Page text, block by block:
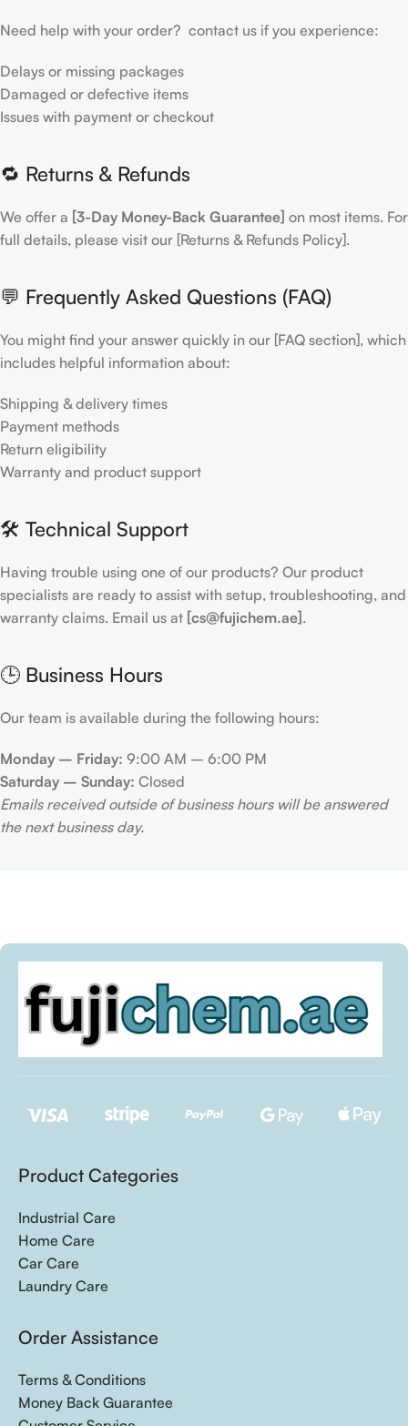
Need help with your order? contact us if you experience:
Delays or missing packages
Damaged or defective items
Issues with payment or checkout
🔁 Returns & Refunds
We offer a [3-Day Money-Back Guarantee] on most items. For
full details, please visit our [Returns & Refunds Policy].
💬 Frequently Asked Questions (FAQ)
You might find your answer quickly in our [FAQ section], which
includes helpful information about:
Shipping & delivery times
Payment methods
Return eligibility
Warranty and product support
🛠 Technical Support
Having trouble using one of our products? Our product
specialists are ready to assist with setup, troubleshooting, and
warranty claims. Email us at [cs@fujichem.ae] .
🕒 Business Hours
Our team is available during the following hours:
Monday – Friday: 9:00 AM – 6:00 PM
Saturday – Sunday: Closed
Emails received outside of business hours will be answered
the next business day.
Product Categories
Industrial Care
Home Care
Car Care
Laundry Care
Order Assistance
Terms & Conditions
Money Back Guarantee